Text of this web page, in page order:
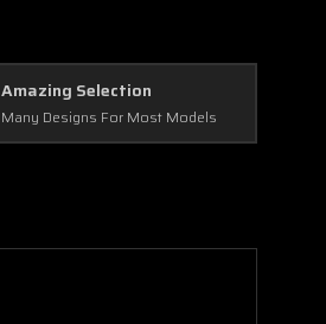
Amazing Selection
Many Designs For Most Models